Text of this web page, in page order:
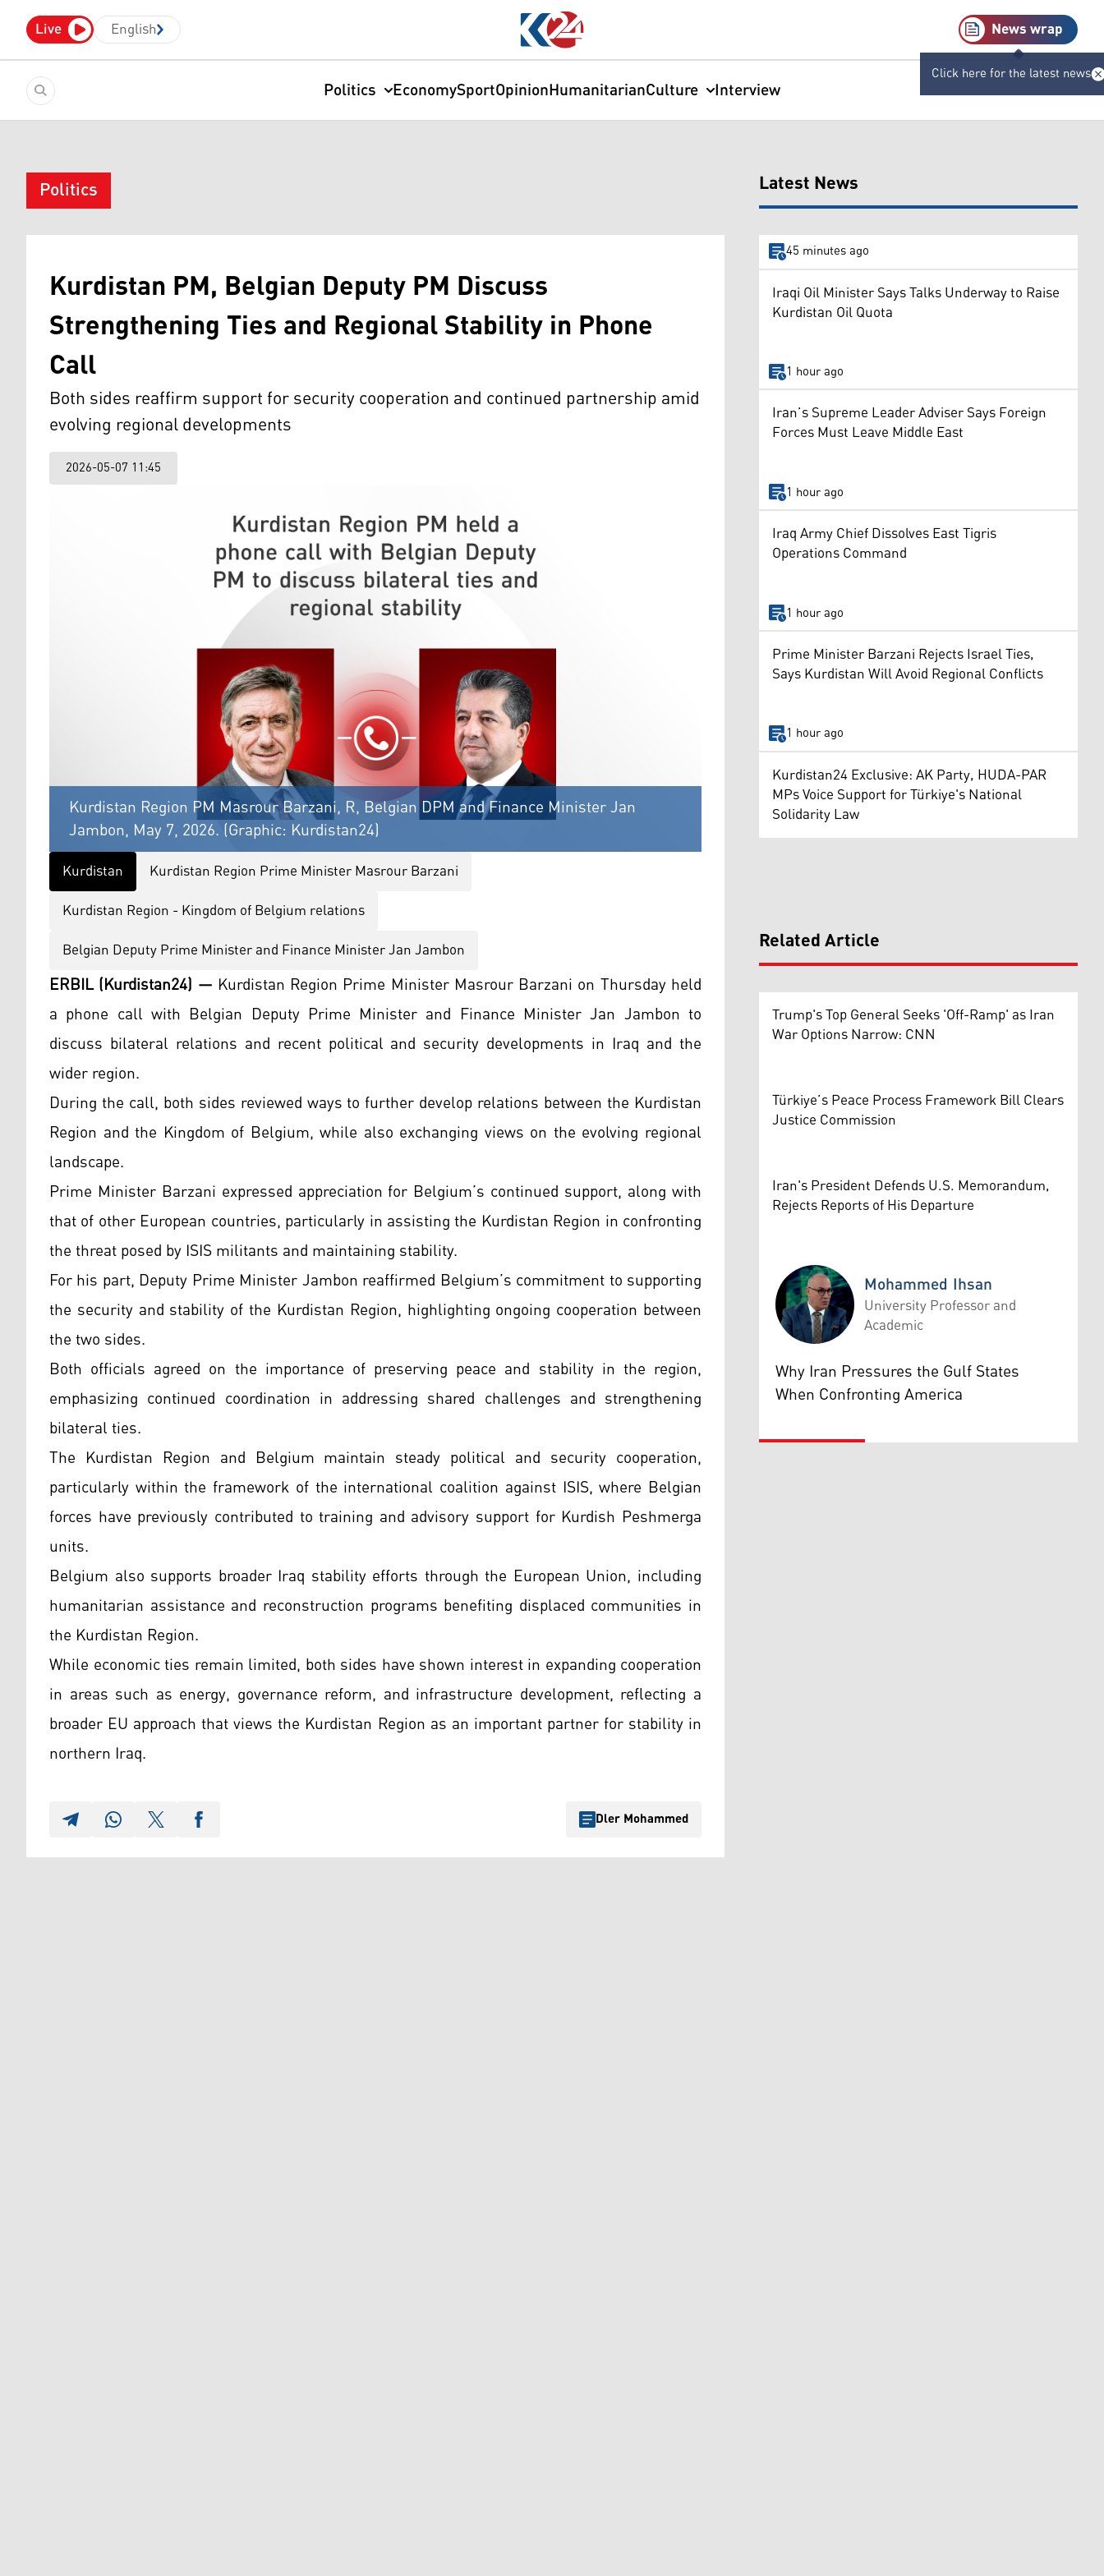
Live English News wrap
Click here for the latest news
Politics EconomySportOpinionHumanitarianCulture Interview
Politics
Kurdistan PM, Belgian Deputy PM Discuss
Strengthening Ties and Regional Stability in Phone
Call
Both sides reaffirm support for security cooperation and continued partnership amid
evolving regional developments
2026-05-07 11:45
Kurdistan Region PM Masrour Barzani, R, Belgian DPM and Finance Minister Jan
Jambon, May 7, 2026. (Graphic: Kurdistan24)
Kurdistan
Kurdistan Region Prime Minister Masrour Barzani
Kurdistan Region - Kingdom of Belgium relations
Belgian Deputy Prime Minister and Finance Minister Jan Jambon
ERBIL (Kurdistan24) — Kurdistan Region Prime Minister Masrour Barzani on Thursday held
a phone call with Belgian Deputy Prime Minister and Finance Minister Jan Jambon to
discuss bilateral relations and recent political and security developments in Iraq and the
wider region.
During the call, both sides reviewed ways to further develop relations between the Kurdistan
Region and the Kingdom of Belgium, while also exchanging views on the evolving regional
landscape.
Prime Minister Barzani expressed appreciation for Belgium’s continued support, along with
that of other European countries, particularly in assisting the Kurdistan Region in confronting
the threat posed by ISIS militants and maintaining stability.
For his part, Deputy Prime Minister Jambon reaffirmed Belgium’s commitment to supporting
the security and stability of the Kurdistan Region, highlighting ongoing cooperation between
the two sides.
Both officials agreed on the importance of preserving peace and stability in the region,
emphasizing continued coordination in addressing shared challenges and strengthening
bilateral ties.
The Kurdistan Region and Belgium maintain steady political and security cooperation,
particularly within the framework of the international coalition against ISIS, where Belgian
forces have previously contributed to training and advisory support for Kurdish Peshmerga
units.
Belgium also supports broader Iraq stability efforts through the European Union, including
humanitarian assistance and reconstruction programs benefiting displaced communities in
the Kurdistan Region.
While economic ties remain limited, both sides have shown interest in expanding cooperation
in areas such as energy, governance reform, and infrastructure development, reflecting a
broader EU approach that views the Kurdistan Region as an important partner for stability in
northern Iraq.
Dler Mohammed
Latest News
45 minutes ago
Iraqi Oil Minister Says Talks Underway to Raise
Kurdistan Oil Quota
1 hour ago
Iran’s Supreme Leader Adviser Says Foreign
Forces Must Leave Middle East
1 hour ago
Iraq Army Chief Dissolves East Tigris
Operations Command
1 hour ago
Prime Minister Barzani Rejects Israel Ties,
Says Kurdistan Will Avoid Regional Conflicts
1 hour ago
Kurdistan24 Exclusive: AK Party, HUDA-PAR
MPs Voice Support for Türkiye's National
Solidarity Law
Related Article
Trump's Top General Seeks 'Off-Ramp' as Iran
War Options Narrow: CNN
Türkiye’s Peace Process Framework Bill Clears
Justice Commission
Iran's President Defends U.S. Memorandum,
Rejects Reports of His Departure
Mohammed Ihsan
Mohammed Ihsan
University Professor and
Academic
Why Iran Pressures the Gulf States
When Confronting America